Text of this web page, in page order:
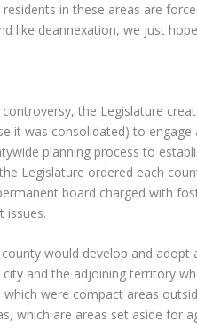
in these areas are
like deannexation, we just
the Legislature
it was consolidated) to
planning process to
Legislature ordered each
board charged with
issues.
would develop and
and the adjoining territory
were compact areas
which are areas set aside